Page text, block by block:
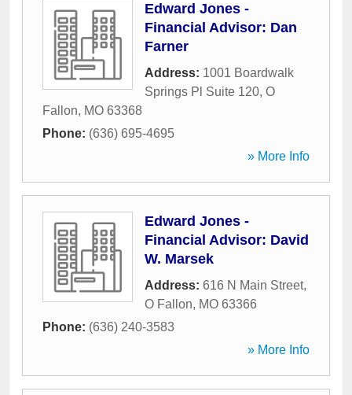
Edward Jones -
Financial Advisor: Dan
Farner
Address: 1001 Boardwalk
Springs Pl Suite 120, O
Fallon, MO 63368
Phone: (636) 695-4695
» More Info
Edward Jones -
Financial Advisor: David
W. Marsek
Address: 616 N Main Street,
O Fallon, MO 63366
Phone: (636) 240-3583
» More Info